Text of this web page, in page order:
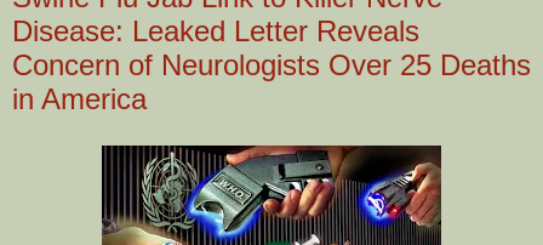
Disease: Leaked Letter Reveals
Concern of Neurologists Over 25 Deaths
in America